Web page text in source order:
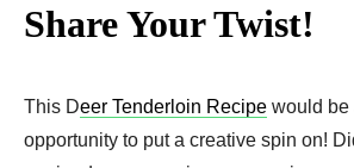
Share Your Twist!
This Deer Tenderloin Recipe would be
opportunity to put a creative spin on!